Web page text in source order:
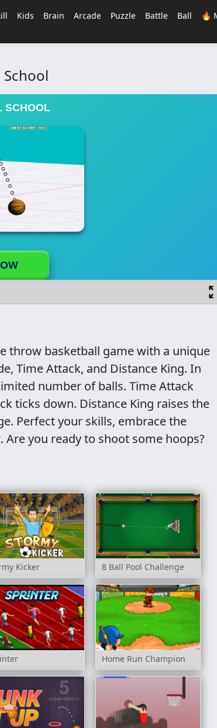
Kids Brain Arcade Puzzle Battle Ball 🔥
SCHOOL
throw basketball game with a unique
Time Attack, and Distance King. In
number of balls. Time Attack
ticks down. Distance King raises the
Perfect your skills, embrace the
you ready to shoot some hoops?
Kicker 8 Ball Pool Challenge
Home Run Champion